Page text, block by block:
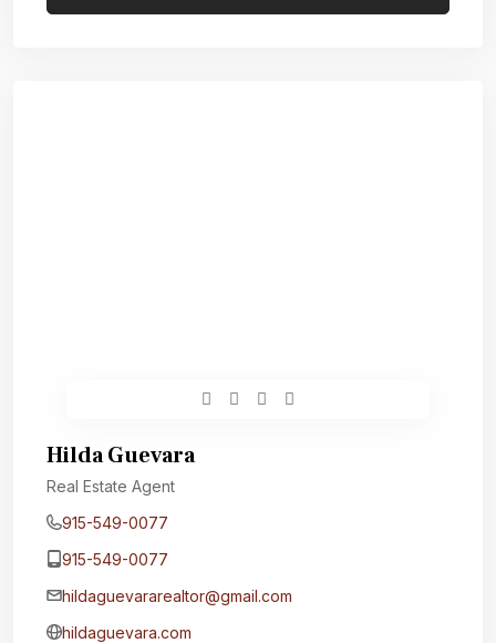
Hilda Guevara
Real Estate Agent
915-549-0077‬
915-549-0077‬
hildaguevararealtor@gmail.com
hildaguevara.com